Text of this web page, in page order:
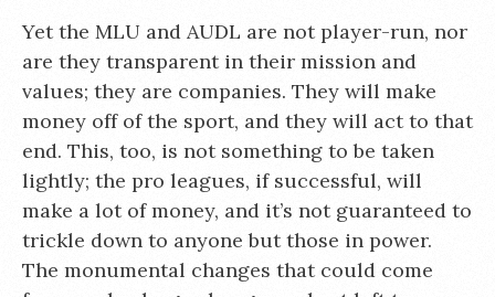
Yet the MLU and AUDL are not player-run, nor
are they transparent in their mission and
values; they are companies. They will make
money off of the sport, and they will act to that
end. This, too, is not something to be taken
lightly; the pro leagues, if successful, will
make a lot of money, and it’s not guaranteed to
trickle down to anyone but those in power.
The monumental changes that could come